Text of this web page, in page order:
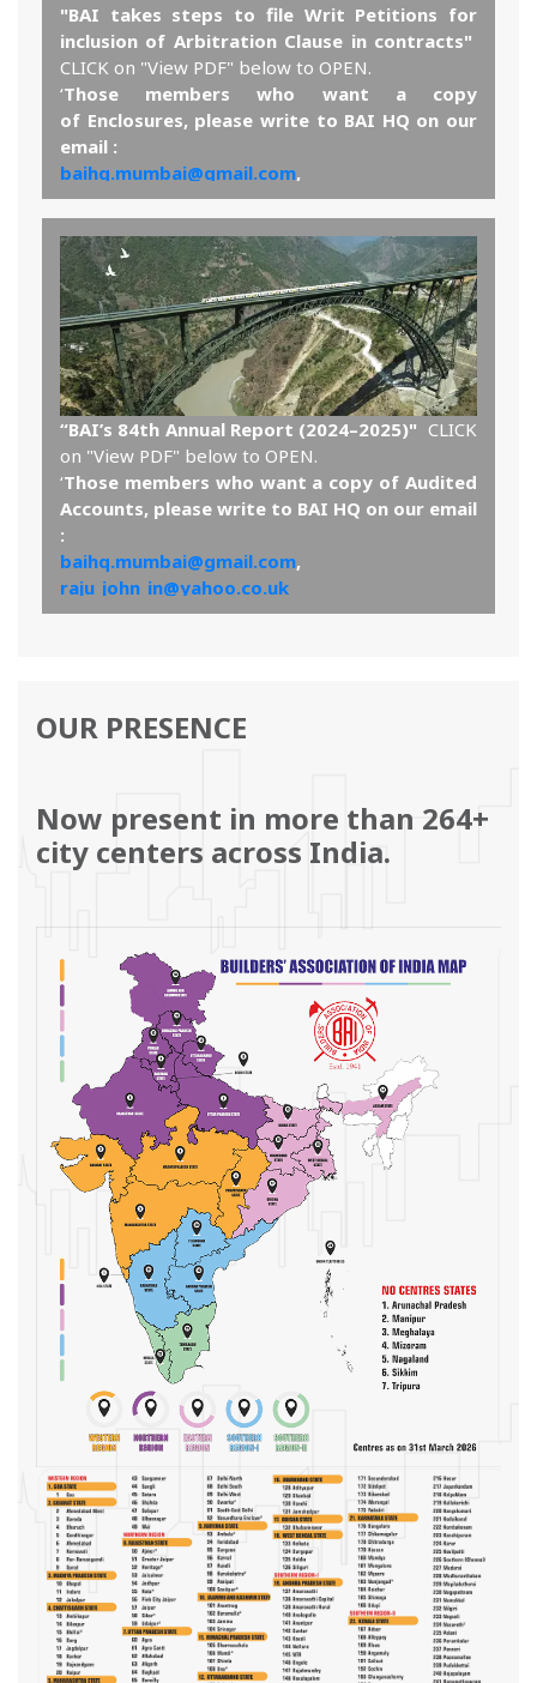
"BAI takes steps to file Writ Petitions for
inclusion of Arbitration Clause in contracts"
CLICK on "View PDF" below to OPEN.
‘Those members who want a copy
of Enclosures, please write to BAI HQ on our
email :
baihq.mumbai@gmail.com,
raju_john_in@yahoo.co.uk
and the same will be sent by email.’
View PDF
“BAI’s 84th Annual Report (2024–2025)" CLICK
on "View PDF" below to OPEN.
‘Those members who want a copy of Audited
Accounts, please write to BAI HQ on our email
:
baihq.mumbai@gmail.com,
raju_john_in@yahoo.co.uk
and the same will be sent by email.’
OUR PRESENCE
Now present in more than 264+
city centers across India.